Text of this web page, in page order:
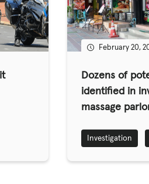
& CASE
and Publications
February 20,
Dozens of
identified in
massage
Investigation